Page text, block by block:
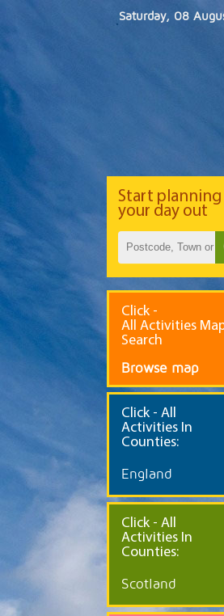
Saturday, 08
Start planning
your day out
Click -
All Activities
Search
Browse map
Click - All
Activities In
Counties:
England
Click - All
Activities In
Counties:
Scotland